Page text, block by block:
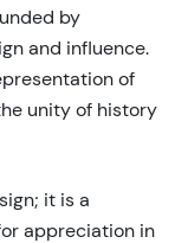
by
and influence.
of
unity of history
it is a
appreciation in